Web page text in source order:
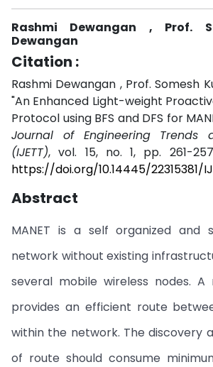
Rashmi Dewangan , Prof.
Dewangan
Citation :
Rashmi Dewangan , Prof. Somesh
"An Enhanced Light-weight
Protocol using BFS and DFS for
Journal of Engineering Trends
(IJETT), vol. 15, no. 1, pp. 261-
https://doi.org/10.14445/22315381/
Abstract
MANET is a self organized and
network without existing
several mobile wireless nodes.
provides an efficient route
within the network. The discovery
of route should consume